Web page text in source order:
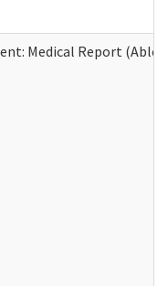
Medical Report